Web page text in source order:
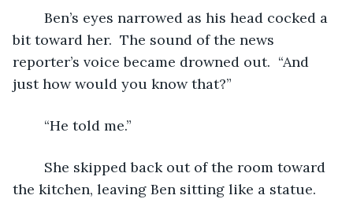
bit toward her.  The sound of the news
reporter’s voice became drowned out.  “And
just how would you know that?”
	“He told me.”
the kitchen, leaving Ben sitting like a statue.